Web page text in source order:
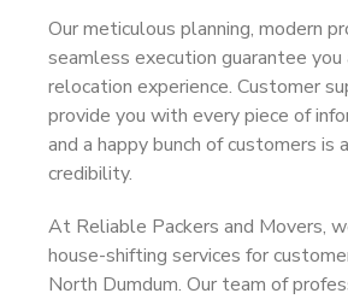
Our meticulous planning, modern
seamless execution guarantee
relocation experience. Customer
provide you with every piece of
and a happy bunch of customers
credibility.
At Reliable Packers and Movers,
house-shifting services for
North Dumdum. Our team of